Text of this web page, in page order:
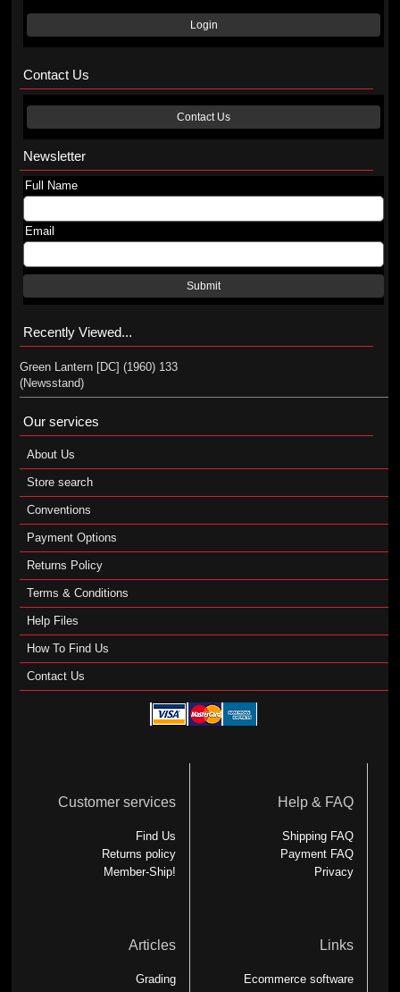
Login
Contact Us
Contact Us
Newsletter
Full Name
Email
Submit
Recently Viewed...
Green Lantern [DC] (1960) 133
(Newsstand)
Our services
About Us
Store search
Conventions
Payment Options
Returns Policy
Terms & Conditions
Help Files
How To Find Us
Contact Us
Customer services
Find Us
Returns policy
Member-Ship!
Help & FAQ
Shipping FAQ
Payment FAQ
Privacy
Articles
Grading
Links
Ecommerce software